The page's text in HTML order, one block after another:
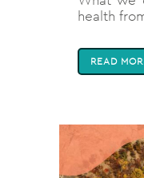
health
READ